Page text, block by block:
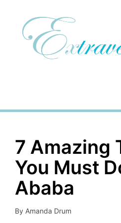
7 Amazing
You Must
Ababa
Posted
By Amanda Drum